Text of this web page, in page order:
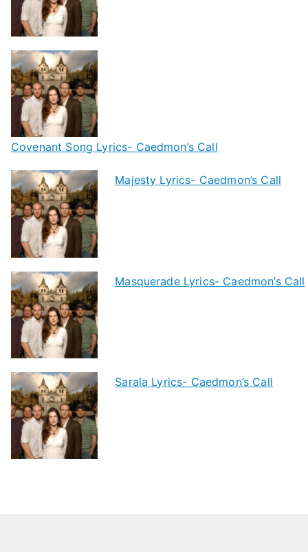
Covenant Song Lyrics- Caedmon’s Call
Majesty Lyrics- Caedmon’s Call
Masquerade Lyrics- Caedmon’s Call
Sarala Lyrics- Caedmon’s Call